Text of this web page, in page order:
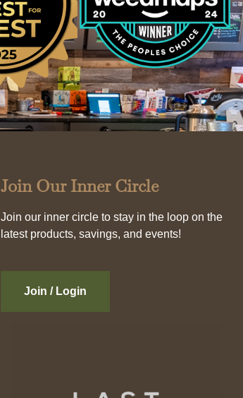
Join Our Inner Circle
Join our inner circle to stay in the loop on the
latest products, savings, and events!
Join / Login